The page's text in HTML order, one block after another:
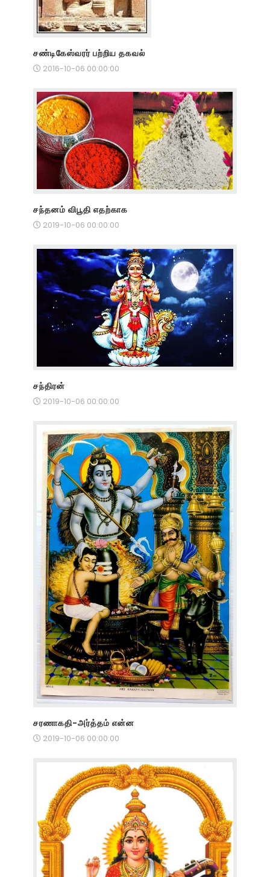
சண்டிகேஸ்வரர் பற்றிய தகவல்
2016-10-06 00:00:00
சந்தனம் விபூதி எதற்காக
2019-10-06 00:00:00
சந்திரன்
2019-10-06 00:00:00
சரணாகதி-அர்த்தம் என்ன
2019-10-06 00:00:00